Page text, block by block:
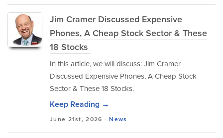
Jim Cramer Discussed Expensive
Phones, A Cheap Stock Sector & These
18 Stocks
In this article, we will discuss: Jim Cramer
Discussed Expensive Phones, A Cheap Stock
Sector & These 18 Stocks.
Keep Reading →
June 21st, 2026 -News